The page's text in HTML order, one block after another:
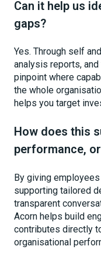
Can it help us
gaps?
Yes. Through self
analysis reports, and
pinpoint where
the whole
helps you target
How does this
performance,
By giving
supporting tailored
transparent
Acorn helps build
contributes directly
organisational